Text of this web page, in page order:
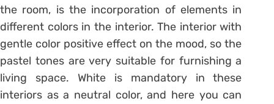
the room, is the incorporation of elements in
different colors in the interior. The interior with
gentle color positive effect on the mood, so the
pastel tones are very suitable for furnishing a
living space. White is mandatory in these
interiors as a neutral color, and here you can